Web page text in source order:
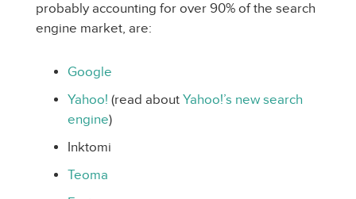
probably accounting for over 90% of the search
engine market, are:
Google
Yahoo! (read about Yahoo!’s new search
engine)
Inktomi
Teoma